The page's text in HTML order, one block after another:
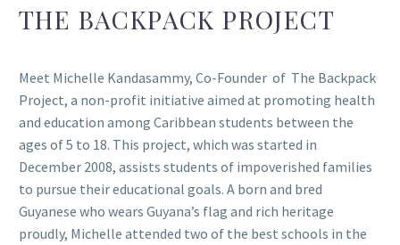
THE BACKPACK PROJECT
Meet Michelle Kandasammy, Co-Founder of The Backpack
Project, a non-profit initiative aimed at promoting health
and education among Caribbean students between the
ages of 5 to 18. This project, which was started in
December 2008, assists students of impoverished families
to pursue their educational goals. A born and bred
Guyanese who wears Guyana’s flag and rich heritage
proudly, Michelle attended two of the best schools in the